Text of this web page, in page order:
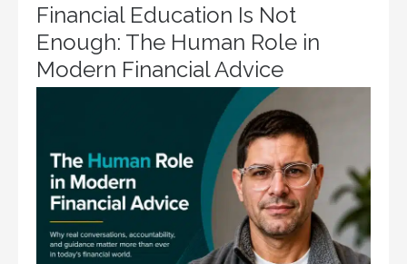
Financial Education Is Not
Enough: The Human Role in
Modern Financial Advice